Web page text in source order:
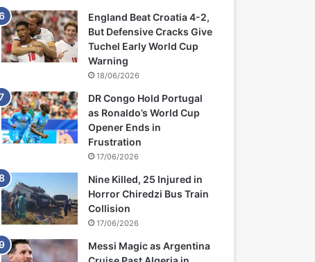
England Beat Croatia 4-2,
But Defensive Cracks Give
Tuchel Early World Cup
Warning
18/06/2026
DR Congo Hold Portugal
as Ronaldo’s World Cup
Opener Ends in
Frustration
17/06/2026
Nine Killed, 25 Injured in
Horror Chiredzi Bus Train
Collision
17/06/2026
Messi Magic as Argentina